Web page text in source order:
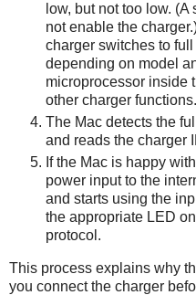
low, but not too low. (A
not enable the
charger switches to
depending on model
microprocessor inside
other charger functions.
The Mac detects the
and reads the charger
If the Mac is happy
power input to the
and starts using the
the appropriate LED
protocol.
This process explains why
you connect the charger